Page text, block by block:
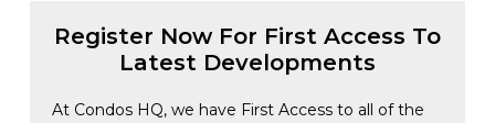
Register Now For First Access To
Latest Developments
At Condos HQ, we have First Access to all of the